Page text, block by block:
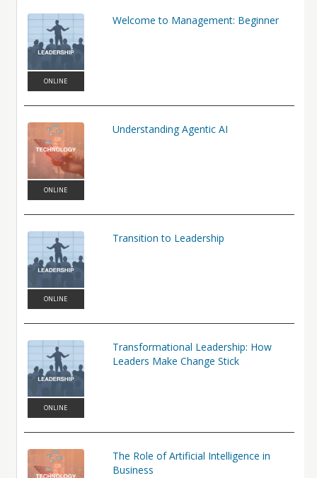
Learning Objectives
In this course, participants will:
Define artificial intelligence and describe common AI concepts,
capabilities, and limitations.
Identify practical ways AI is used across business and everyday
professional contexts.
ONLINE
Welcome to Management: Beginner
ONLINE
Understanding Agentic AI
ONLINE
Transition to Leadership
ONLINE
Transformational Leadership: How
Leaders Make Change Stick
The Role of Artificial Intelligence in
Business